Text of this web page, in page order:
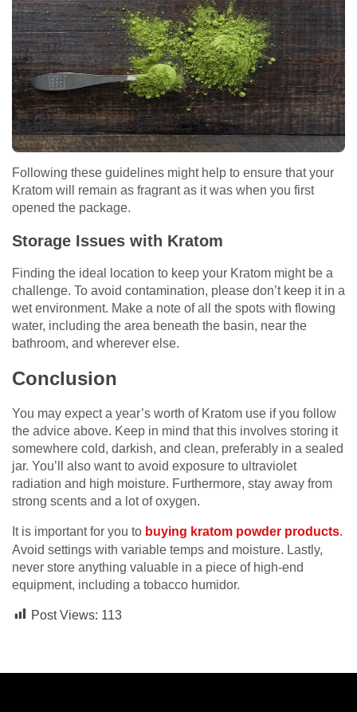
Following these guidelines might help to ensure that your
Kratom will remain as fragrant as it was when you first
opened the package.
Storage Issues with Kratom
Finding the ideal location to keep your Kratom might be a
challenge. To avoid contamination, please don’t keep it in a
wet environment. Make a note of all the spots with flowing
water, including the area beneath the basin, near the
bathroom, and wherever else.
Conclusion
You may expect a year’s worth of Kratom use if you follow
the advice above. Keep in mind that this involves storing it
somewhere cold, darkish, and clean, preferably in a sealed
jar. You’ll also want to avoid exposure to ultraviolet
radiation and high moisture. Furthermore, stay away from
strong scents and a lot of oxygen.
It is important for you to buying kratom powder products.
Avoid settings with variable temps and moisture. Lastly,
never store anything valuable in a piece of high-end
equipment, including a tobacco humidor.
Post Views: 113